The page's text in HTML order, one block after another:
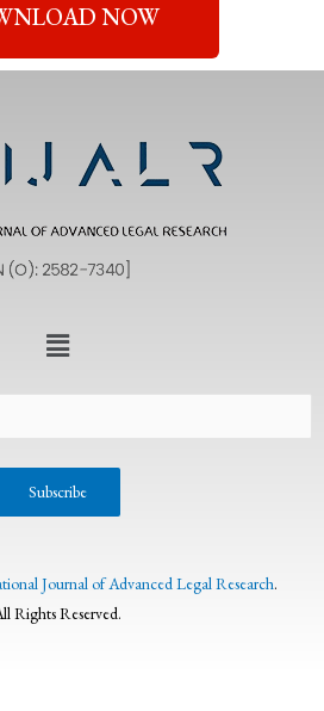
NOW
Journal of Advanced Legal Research.
Rights Reserved.